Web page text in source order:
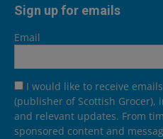
Sign up for emails
Email
I would like to receive
(publisher of Scottish
and relevant updates. From
sponsored content and